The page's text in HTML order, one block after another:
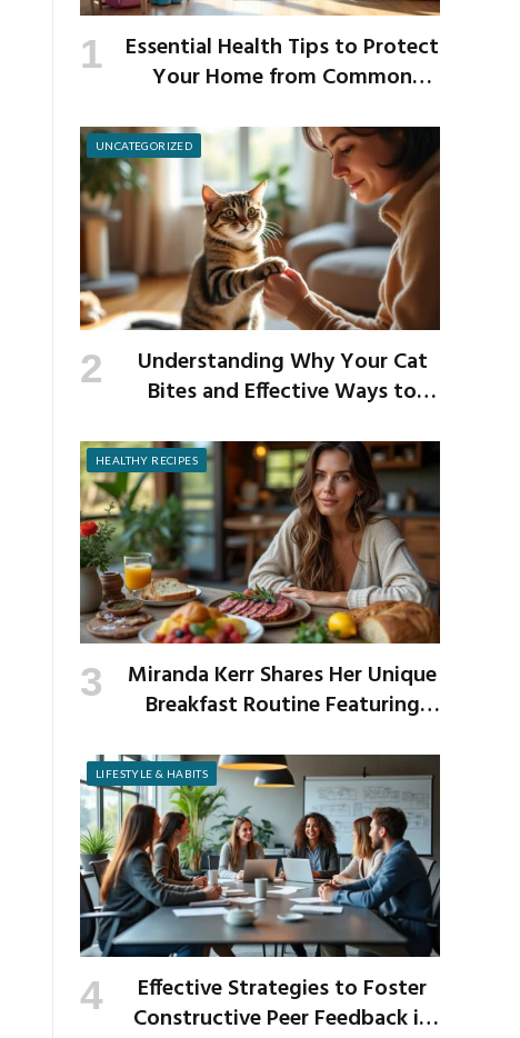
Essential Health Tips to Protect
Your Home from Common
UNCATEGORIZED
Understanding Why Your Cat
Bites and Effective Ways to
HEALTHY RECIPES
Miranda Kerr Shares Her Unique
Breakfast Routine Featuring
LIFESTYLE & HABITS
Effective Strategies to Foster
Constructive Peer Feedback in